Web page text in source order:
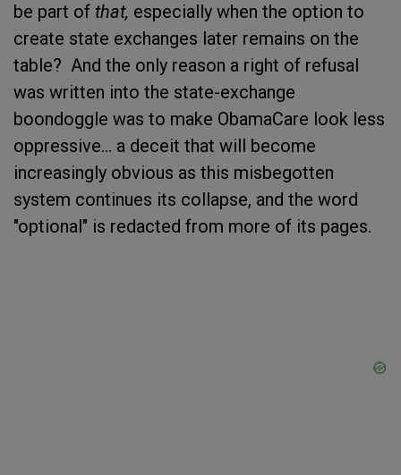
be part of that, especially when the option to
create state exchanges later remains on the
table? And the only reason a right of refusal
was written into the state-exchange
boondoggle was to make ObamaCare look less
oppressive... a deceit that will become
increasingly obvious as this misbegotten
system continues its collapse, and the word
"optional" is redacted from more of its pages.